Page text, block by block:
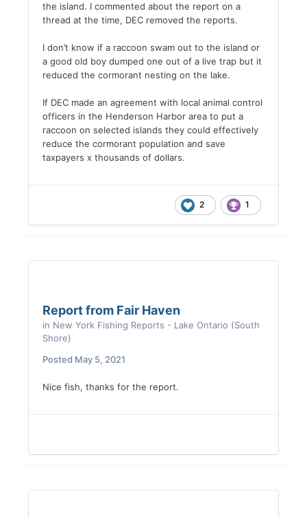
the island. I commented about the report on a
thread at the time, DEC removed the reports.
I don’t know if a raccoon swam out to the island or
a good old boy dumped one out of a live trap but it
reduced the cormorant nesting on the lake.
If DEC made an agreement with local animal control
officers in the Henderson Harbor area to put a
raccoon on selected islands they could effectively
reduce the cormorant population and save
taxpayers x thousands of dollars.
2 1
Report from Fair Haven
in New York Fishing Reports - Lake Ontario (South
Shore)
Posted May 5, 2021
Nice fish, thanks for the report.